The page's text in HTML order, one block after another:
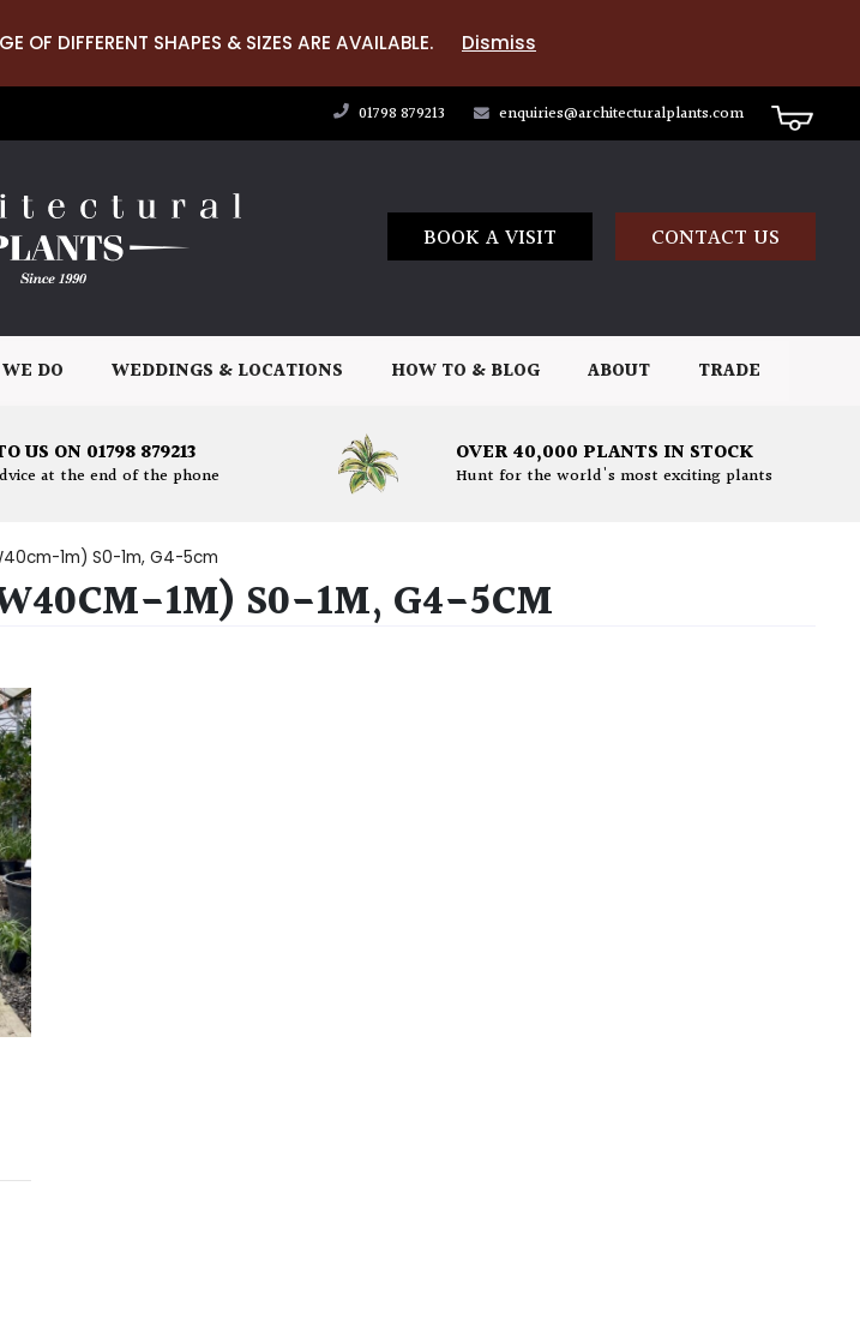
OF DIFFERENT SHAPES & SIZES ARE AVAILABLE. Dismiss
01798 879213 enquiries@architecturalplants.com
BOOK A VISIT CONTACT US
DO WEDDINGS & LOCATIONS HOW TO & BLOG ABOUT TRADE
US ON 01798 879213
at the end of the phone
OVER 40,000 PLANTS IN STOCK
Hunt for the world's most exciting plants
1m) S0-1m, G4-5cm
1M) S0-1M, G4-5CM